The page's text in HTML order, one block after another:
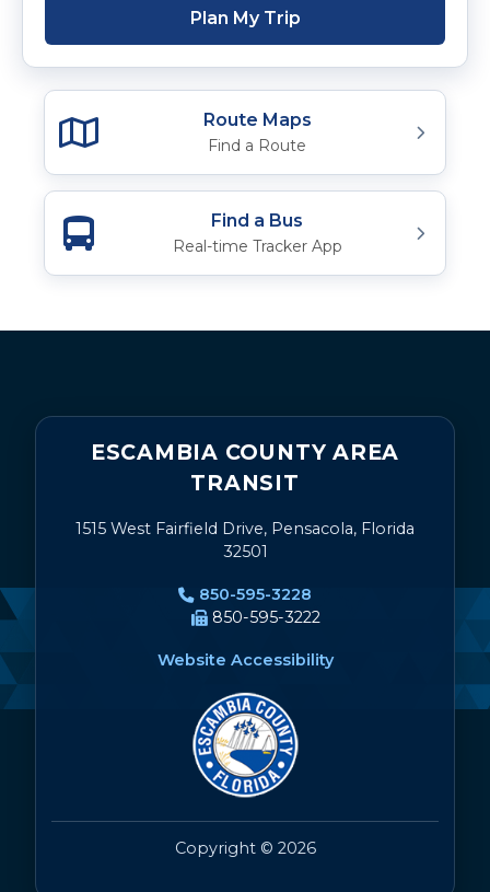
Plan My Trip
Route Maps
Find a Route
Find a Bus
Real-time Tracker App
ESCAMBIA COUNTY AREA
TRANSIT
1515 West Fairfield Drive, Pensacola, Florida
32501
850-595-3228
850-595-3222
Website Accessibility
Copyright © 2026